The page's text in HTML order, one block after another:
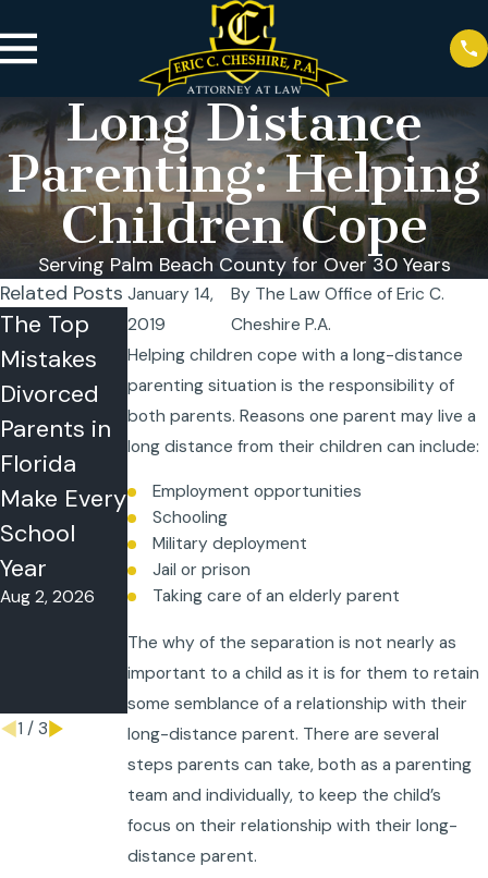
Long Distance
Parenting: Helping
Children Cope
Serving Palm Beach County for Over 30 Years
January 14,
2019
By The Law Office of Eric C.
Cheshire P.A.
Helping children cope with a long-distance
parenting situation is the responsibility of
both parents. Reasons one parent may live a
long distance from their children can include:
Employment opportunities
Schooling
Military deployment
Jail or prison
Taking care of an elderly parent
The why of the separation is not nearly as
important to a child as it is for them to retain
some semblance of a relationship with their
long-distance parent. There are several
steps parents can take, both as a parenting
team and individually, to keep the child’s
focus on their relationship with their long-
distance parent.
Related Posts
The Top
Mistakes
Divorced
Parents in
Florida
Make Every
School
Year
Aug 2, 2026
Can a
Child
Refuse
Visitation
or Summer
Time-
Sharing in
Florida?
May 26, 2026
Summer
Time-
Sharing
Problems
What to Do
When Your
Won’t
Follow the
Schedule
May 18, 2026
1 / 3